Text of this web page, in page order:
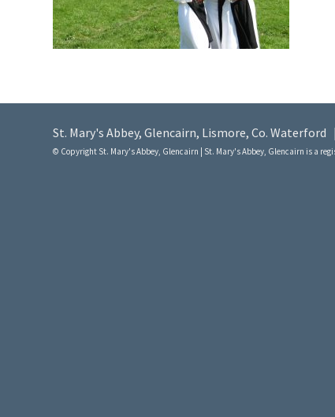
St. Mary's Abbey, Glencairn, Lismore, Co. Waterford
© Copyright St. Mary's Abbey, Glencairn | St. Mary's Abbey, Glencairn is a